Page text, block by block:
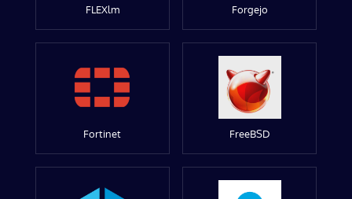
FLEXlm Forgejo
Fortinet FreeBSD